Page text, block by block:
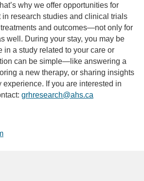
why we offer opportunities for
in research studies and clinical trials
and outcomes—not only for
well. During your stay, you may be
in a study related to your care or
can be simple—like answering a
a new therapy, or sharing insights
experience. If you are interested in
grhresearch@ahs.ca